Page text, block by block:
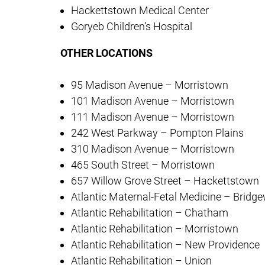
Hackettstown Medical Center
Goryeb Children’s Hospital
OTHER LOCATIONS
95 Madison Avenue – Morristown
101 Madison Avenue – Morristown
111 Madison Avenue – Morristown
242 West Parkway – Pompton Plains
310 Madison Avenue – Morristown
465 South Street – Morristown
657 Willow Grove Street – Hackettstown
Atlantic Maternal-Fetal Medicine –
Atlantic Rehabilitation – Chatham
Atlantic Rehabilitation – Morristown
Atlantic Rehabilitation – New Providence
Atlantic Rehabilitation – Union